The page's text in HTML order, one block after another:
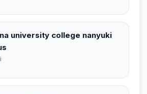
university college nanyuki